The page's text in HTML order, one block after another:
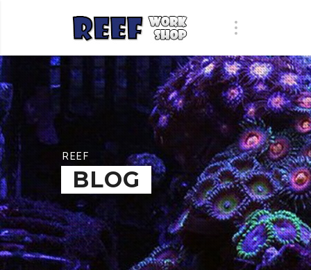
REEF
BLOG